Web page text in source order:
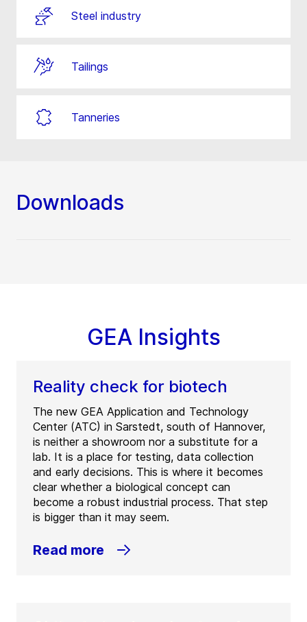
Steel industry
Tailings
Tanneries
Downloads
GEA Insights
Reality check for biotech
The new GEA Application and Technology
Center (ATC) in Sarstedt, south of Hannover,
is neither a showroom nor a substitute for a
lab. It is a place for testing, data collection
and early decisions. This is where it becomes
clear whether a biological concept can
become a robust industrial process. That step
is bigger than it may seem.
Read more